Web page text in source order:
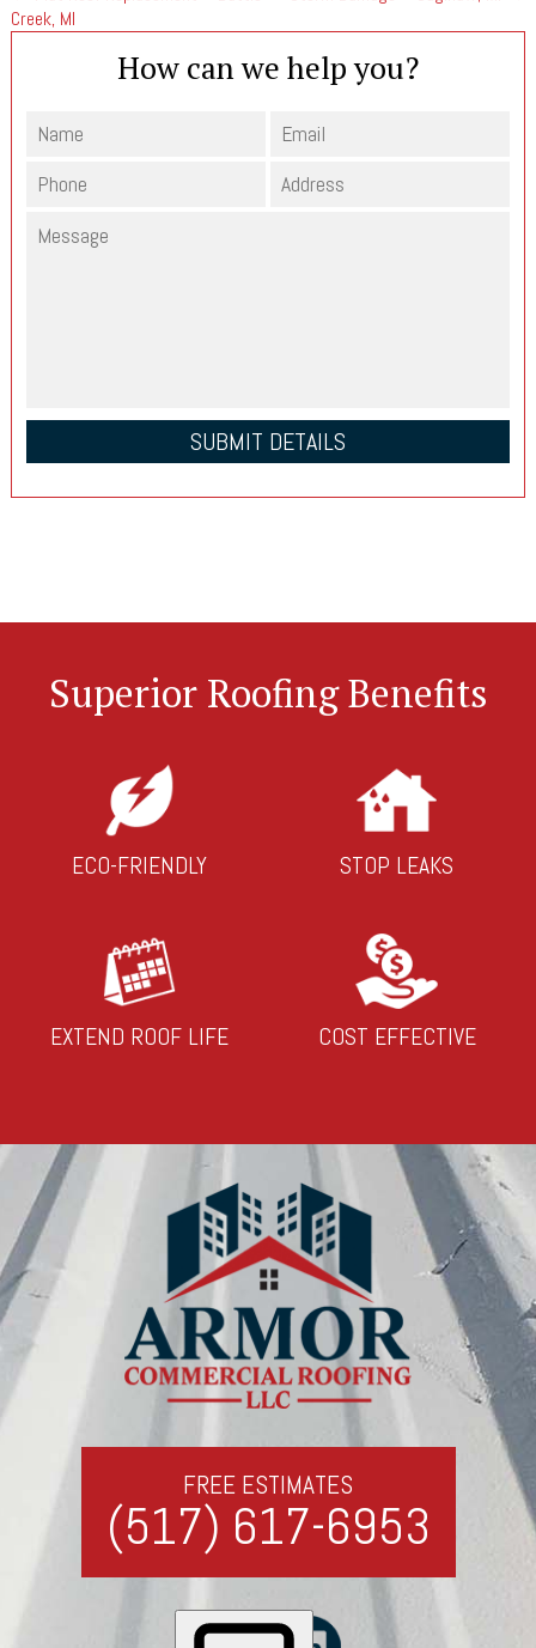
Creek, MI
How can we help you?
Superior Roofing Benefits
ECO-FRIENDLY STOP LEAKS
EXTEND ROOF LIFE COST EFFECTIVE
FREE ESTIMATES
(517) 617-6953